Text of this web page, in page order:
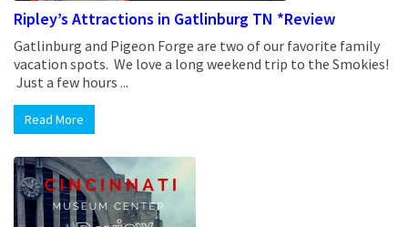
Ripley’s Attractions in Gatlinburg TN *Review
Gatlinburg and Pigeon Forge are two of our favorite family
vacation spots. We love a long weekend trip to the Smokies!
Just a few hours ...
Read More